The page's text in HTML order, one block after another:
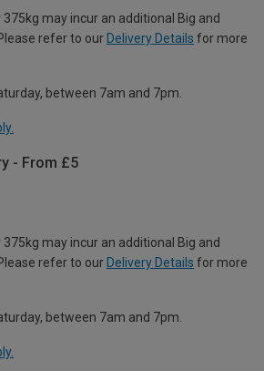
may incur an additional Big and
refer to our Delivery Details for more
between 7am and 7pm.
- From £5
may incur an additional Big and
refer to our Delivery Details for more
between 7am and 7pm.